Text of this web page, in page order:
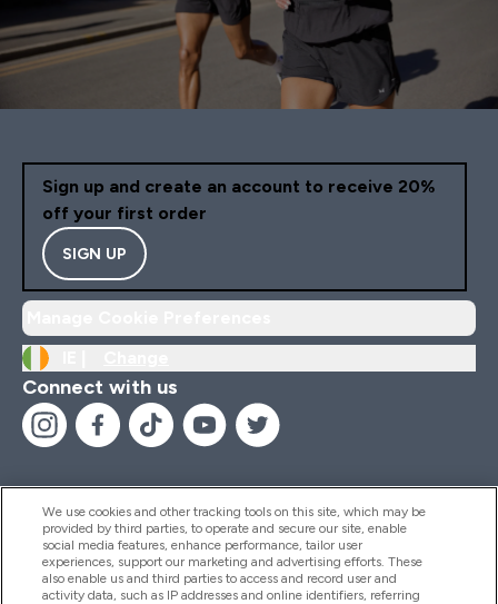
Sign up and create an account to receive 20%
off your first order
SIGN UP
Connect with us
Help And Information
We use cookies and other tracking tools on this site, which may be
provided by third parties, to operate and secure our site, enable
social media features, enhance performance, tailor user
experiences, support our marketing and advertising efforts. These
also enable us and third parties to access and record user and
activity data, such as IP addresses and online identifiers, referring